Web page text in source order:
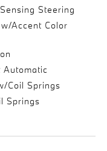
Steering
Accent Color
Automatic
Coil Springs
Springs